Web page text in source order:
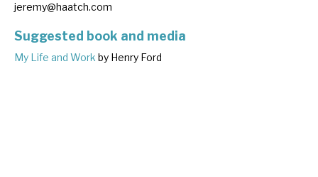
jeremy@haatch.com
Suggested book and media
My Life and Work by Henry Ford